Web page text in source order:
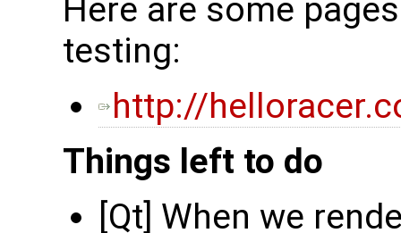
Here are some
testing:
http://
Things left to do
[Qt] When we